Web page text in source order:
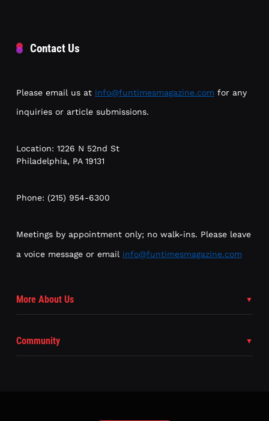
Contact Us
Please email us at info@funtimesmagazine.com for any
inquiries or article submissions.
Location: 1226 N 52nd St
Philadelphia, PA 19131
Phone: (215) 954-6300
Meetings by appointment only; no walk-ins. Please leave
a voice message or email info@funtimesmagazine.com
More About Us
Community